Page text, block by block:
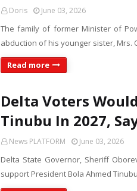
Doris June 03, 2026
The family of former Minister of
abduction of his younger sister, Mrs.
Read more
Delta Voters
Tinubu In 2027,
News PLATFORM June 03, 2026
Delta State Governor, Sheriff
support President Bola Ahmed